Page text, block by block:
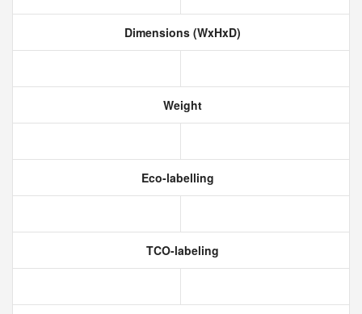
Dimensions (WxHxD)
Weight
Eco-labelling
TCO-labeling